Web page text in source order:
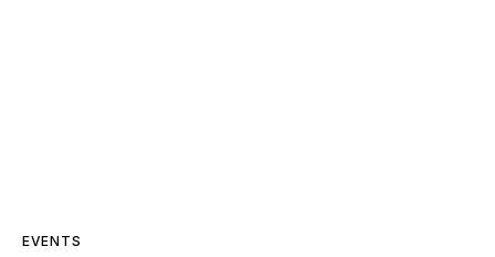
EVENTS